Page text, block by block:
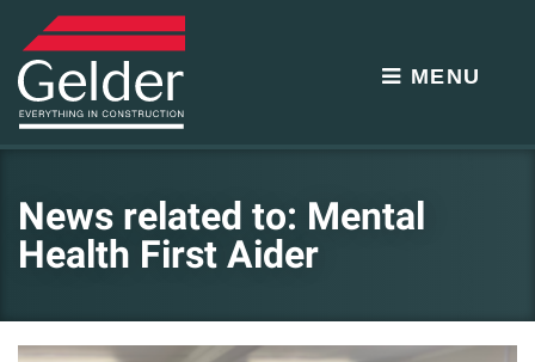
MENU
News related to: Mental
Health First Aider